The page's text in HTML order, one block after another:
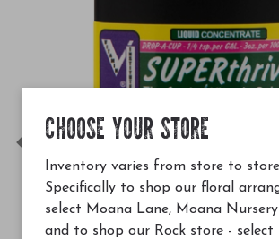
Previous
CHOOSE YOUR STORE
Inventory varies from store to
Specifically to shop our floral
select Moana Lane, Moana
and to shop our Rock store - select